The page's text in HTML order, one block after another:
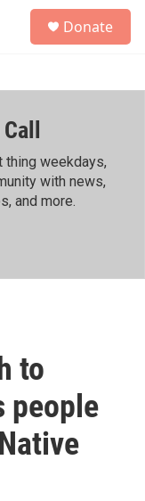
h
Donate
thing weekdays,
with news,
and more.
to
people